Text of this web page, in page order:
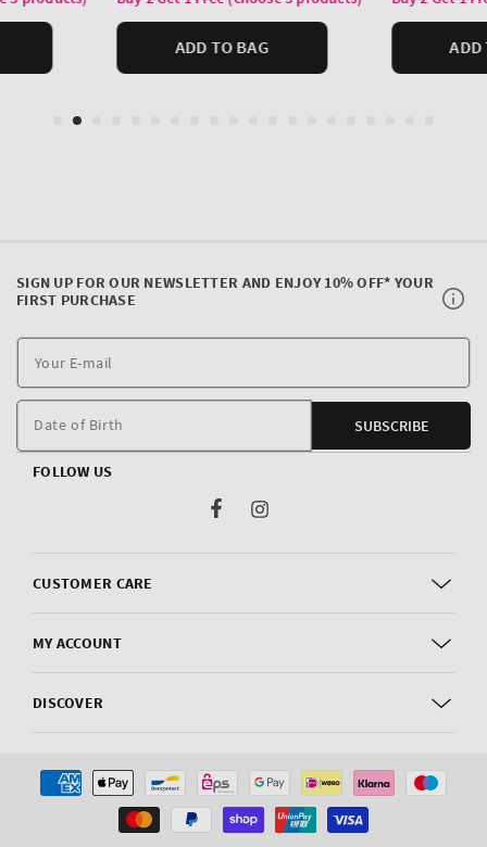
CUSTOMER CARE
MY ACCOUNT
DISCOVER
SIGN UP FOR OUR NEWSLETTER AND ENJOY 10% OFF* YOUR
FIRST PURCHASE
E-
Date of Birth SUBSCRIBE
FOLLOW US
FacebookInstagram
Payment